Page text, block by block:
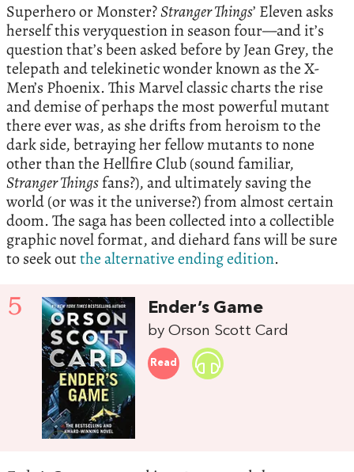
Superhero or Monster?Stranger Things’ Eleven asks
herself this veryquestion in season four—and it’s
question that’s been asked before by Jean Grey, the
telepath and telekinetic wonder known as the X-
Men’s Phoenix. This Marvel classic charts the rise
and demise of perhaps the most powerful mutant
there ever was, as she drifts from heroism to the
dark side, betraying her fellow mutants to none
other than the Hellfire Club (sound familiar,
Stranger Thingsfans?), and ultimately saving the
world (or was it the universe?) from almost certain
doom. The saga has been collected into a collectible
graphic novel format, and diehard fans will be sure
to seek outthe alternative ending edition.
5 Ender’s Game
by Orson Scott Card
Read